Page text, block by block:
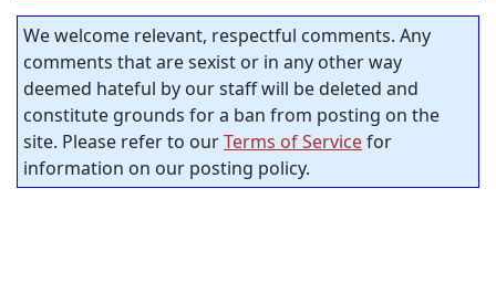
We welcome relevant, respectful comments. Any
comments that are sexist or in any other way
deemed hateful by our staff will be deleted and
constitute grounds for a ban from posting on the
site. Please refer to ourTerms of Servicefor
information on our posting policy.